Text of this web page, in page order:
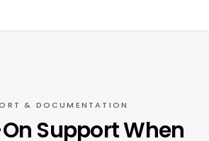
& DOCUMENTATION
Support When